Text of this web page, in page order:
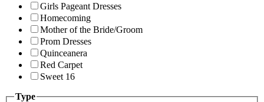
Girls Pageant Dresses
Homecoming
Mother of the Bride/Groom
Prom Dresses
Quinceanera
Red Carpet
Sweet 16
Type